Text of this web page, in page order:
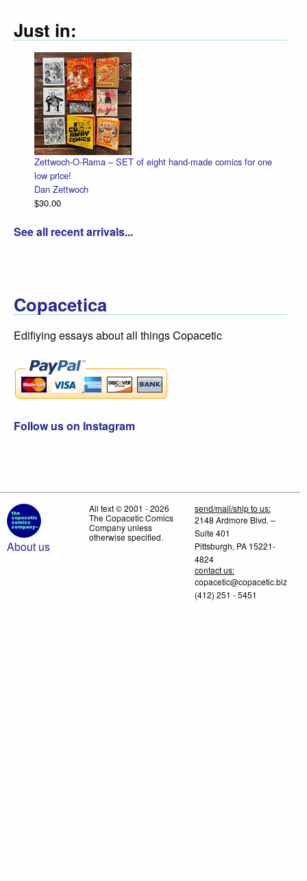
Just in:
Zettwoch-O-Rama – SET of eight hand-made comics for one
low price!
Dan Zettwoch
$30.00
See all recent arrivals...
Copacetica
Edifiying essays about all things Copacetic
Follow us on Instagram
About us
All text © 2001 - 2026
The Copacetic Comics
Company unless
otherwise specified.
send/mail/ship to us:
2148 Ardmore Blvd. –
Suite 401
Pittsburgh, PA 15221-
4824
contact us:
copacetic@copacetic.biz
(412) 251 - 5451